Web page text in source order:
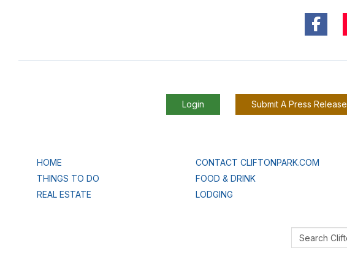
Login Submit A Press Release
HOME
THINGS TO DO
REAL ESTATE
CONTACT CLIFTONPARK.COM
FOOD & DRINK
LODGING